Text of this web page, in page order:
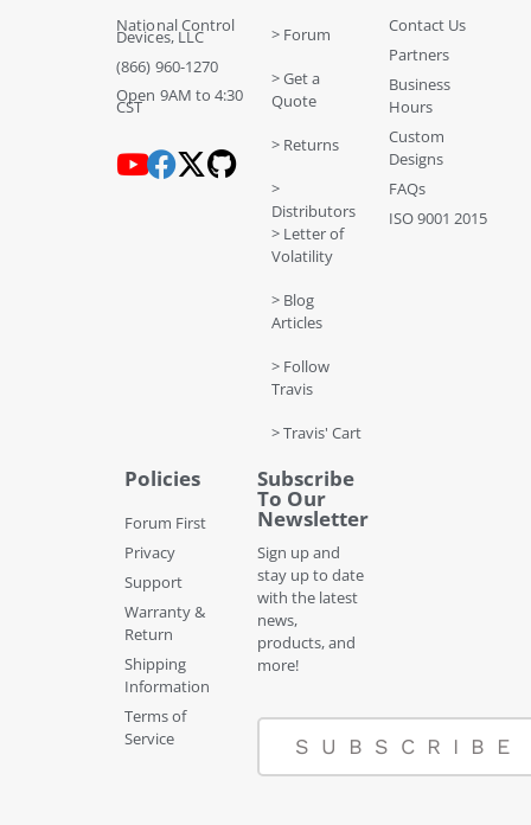
National Control
Devices, LLC
(866) 960-1270
Open 9AM to 4:30
CST
> Forum
> Get a
Quote
> Returns
>
Distributors
> Letter of
Volatility
> Blog
Articles
> Follow
Travis
> Travis' Cart
Contact Us
Partners
Business
Hours
Custom
Designs
FAQs
ISO 9001 2015
Policies
Forum First
Privacy
Support
Warranty &
Return
Shipping
Information
Terms of
Service
Subscribe
To Our
Newsletter
Sign up and
stay up to date
with the latest
news,
products, and
more!
SUBSCRIBE